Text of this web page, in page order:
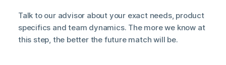
Talk to our advisor about your exact needs, product
specifics and team dynamics. The more we know at
this step, the better the future match will be.